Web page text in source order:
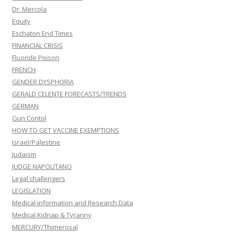
Dr. Mercola
Equity
Eschaton End Times
FINANCIAL CRISIS
Fluoride Poison
FRENCH
GENDER DYSPHORIA
GERALD CELENTE FORECASTS/TRENDS
GERMAN
Gun Contol
HOW TO GET VACCINE EXEMPTIONS
Israel/Palestine
Judaism
JUDGE NAPOLITANO
Legal challengers
LEGISLATION
Medical information and Research Data
Medical Kidnap & Tyranny
MERCURY/Thimerosal